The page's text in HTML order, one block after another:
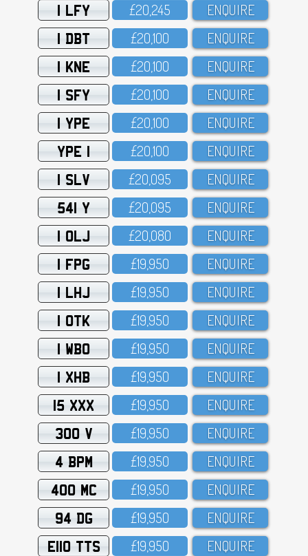
1 LFY £2O,245 ENQUIRE
1 DBT £2O,1OO ENQUIRE
1 KNE £2O,1OO ENQUIRE
1 SFY £2O,1OO ENQUIRE
1 YPE £2O,1OO ENQUIRE
YPE 1 £2O,1OO ENQUIRE
1 SLV £2O,O95 ENQUIRE
541 Y £2O,O95 ENQUIRE
1 OLJ £2O,O8O ENQUIRE
1 FPG £19,95O ENQUIRE
1 LHJ £19,95O ENQUIRE
1 OTK £19,95O ENQUIRE
1 WBO £19,95O ENQUIRE
1 XHB £19,95O ENQUIRE
15 XXX £19,95O ENQUIRE
300 V £19,95O ENQUIRE
4 BPM £19,95O ENQUIRE
400 MC £19,95O ENQUIRE
94 DG £19,95O ENQUIRE
E110 TTS £19,95O ENQUIRE